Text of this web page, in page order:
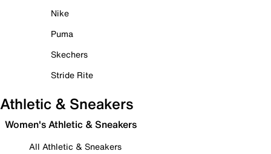
Nike
Puma
Skechers
Stride Rite
Athletic & Sneakers
Women's Athletic & Sneakers
All Athletic & Sneakers